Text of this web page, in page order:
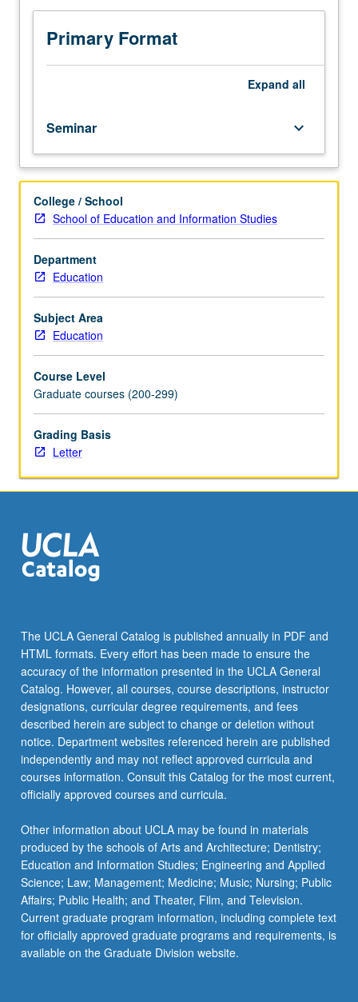
with
primary
focus
include
historical
changes
in
experiences
of
immigrant
youth,
dynamics
immigrant
families,
cultural,
and
socioeconomic
status-
related
influences
and
school-
family
Primary Format
Expand all
Seminar keyboard_arrow_down
College / School
School of Education and Information Studies
Department
Education
Subject Area
Education
Course Level
Graduate courses (200-299)
Grading Basis
Letter
The UCLA General Catalog is published annually in PDF and
HTML formats. Every effort has been made to ensure the
accuracy of the information presented in the UCLA General
Catalog. However, all courses, course descriptions, instructor
designations, curricular degree requirements, and fees
described herein are subject to change or deletion without
notice. Department websites referenced herein are published
independently and may not reflect approved curricula and
courses information. Consult this Catalog for the most current,
officially approved courses and curricula.
Other information about UCLA may be found in materials
produced by the schools of Arts and Architecture; Dentistry;
Education and Information Studies; Engineering and Applied
Science; Law; Management; Medicine; Music; Nursing; Public
Affairs; Public Health; and Theater, Film, and Television.
Current graduate program information, including complete text
for officially approved graduate programs and requirements, is
available on the Graduate Division website.